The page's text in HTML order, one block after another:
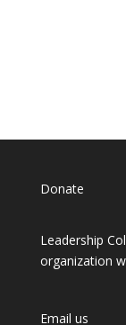
Donate
Leadership
organization
Email us